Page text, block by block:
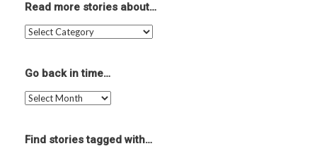
Read more stories about…
Read
about…
Go back in time…
Go
time…
Find stories tagged with…